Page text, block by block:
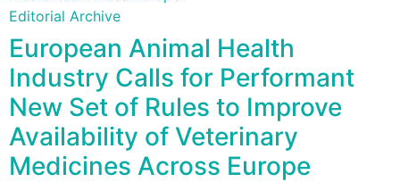
Editorial Archive
European Animal Health
Industry Calls for Performant
New Set of Rules to Improve
Availability of Veterinary
Medicines Across Europe